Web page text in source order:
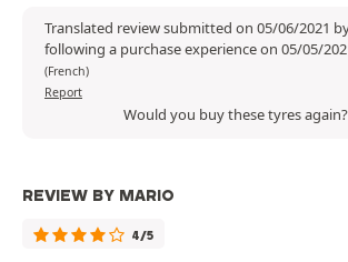
Translated review submitted on 05/06/2021
following a purchase experience on 05/05/
(French)
Report
Would you buy these tyres again?
REVIEW BY MARIO
4/5